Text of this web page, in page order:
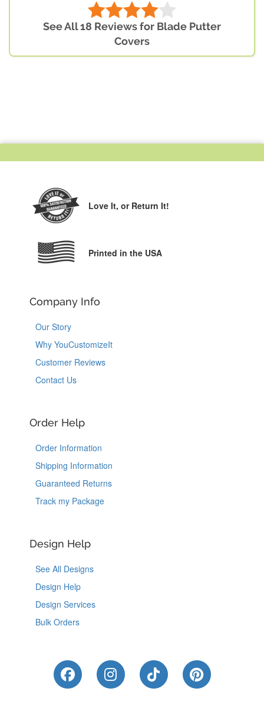
See All 18 Reviews for Blade Putter
Covers
Love It, or Return It!
Printed in the USA
Company Info
Our Story
Why YouCustomizeIt
Customer Reviews
Contact Us
Order Help
Order Information
Shipping Information
Guaranteed Returns
Track my Package
Design Help
See All Designs
Design Help
Design Services
Bulk Orders
Like Us on Facebook
Follow Us on Instagram
Follow Us on
Follow Us